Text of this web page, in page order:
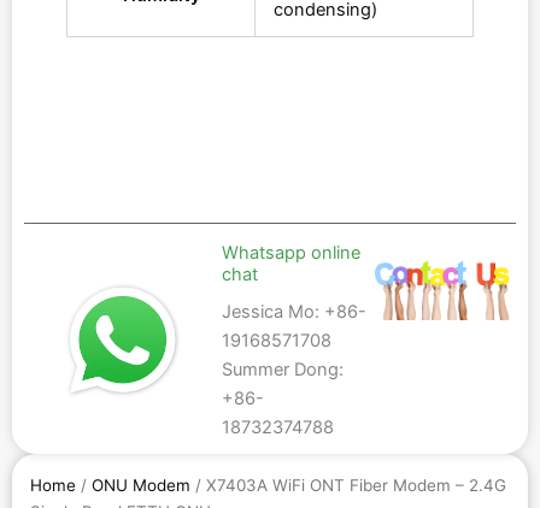
Home / ONU Modem / X7403A WiFi ONT Fiber Modem – 2.4G
condensing)
Whatsapp online
chat
Jessica Mo: +86-
19168571708
Summer Dong:
+86-
18732374788